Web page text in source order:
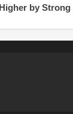
by Strong